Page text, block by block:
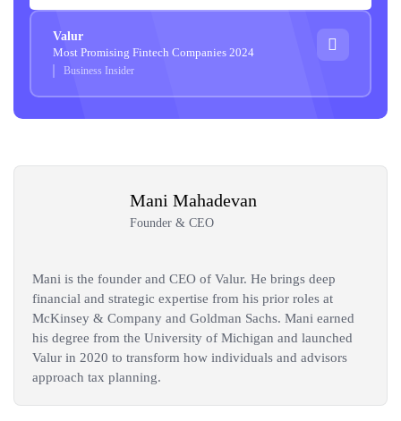
Valur
Most Promising Fintech Companies 2024
Business Insider
Mani Mahadevan
Founder & CEO
Mani is the founder and CEO of Valur. He brings deep
financial and strategic expertise from his prior roles at
McKinsey & Company and Goldman Sachs. Mani earned
his degree from the University of Michigan and launched
Valur in 2020 to transform how individuals and advisors
approach tax planning.